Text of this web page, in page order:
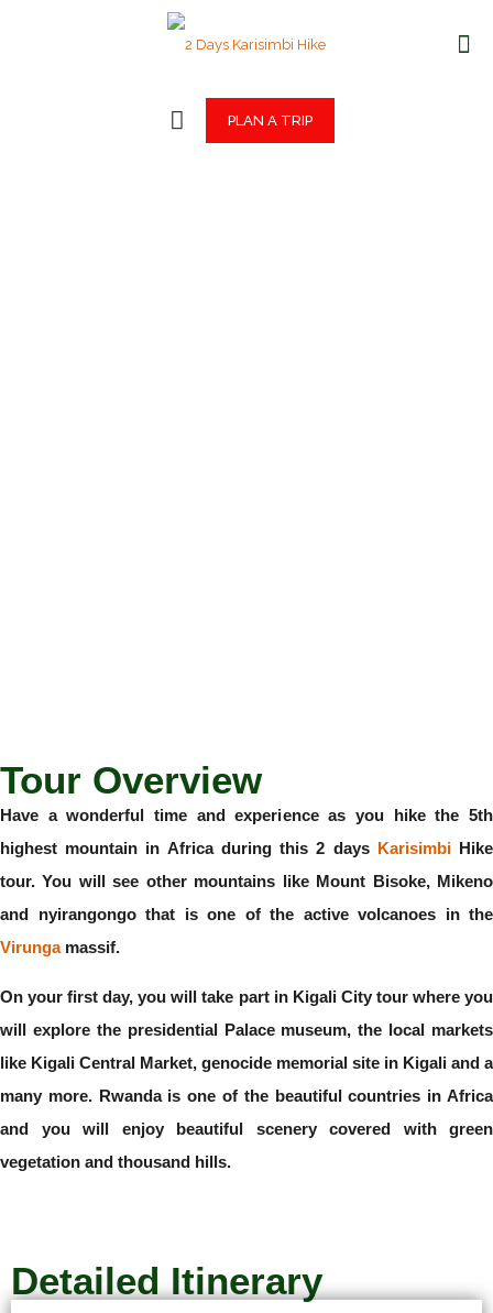
PLAN A TRIP
Tour Overview
Have a wonderful time and experience as you hike the 5th
highest mountain in Africa during this 2 days KarisimbiHike
tour. You will see other mountains like Mount Bisoke, Mikeno
and nyirangongo that is one of the active volcanoes in the
Virungamassif.
On your first day, you will take part in Kigali City tour where you
will explore the presidential Palace museum, the local markets
like Kigali Central Market, genocide memorial site in Kigali and a
many more. Rwanda is one of the beautiful countries in Africa
and you will enjoy beautiful scenery covered with green
vegetation and thousand hills.
Detailed Itinerary